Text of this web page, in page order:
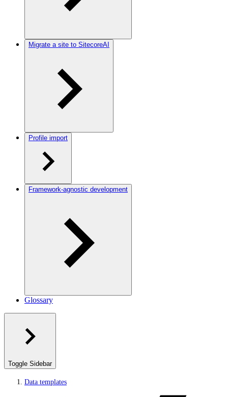
Migrate a site to SitecoreAI
Profile import
Framework-agnostic development
Glossary
Toggle Sidebar
Data templates